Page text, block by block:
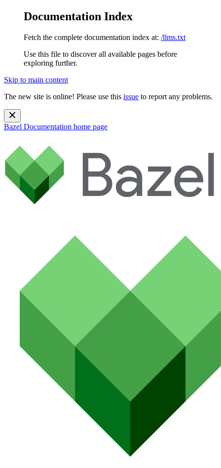
Documentation Index
Fetch the complete documentation index at: /llms.txt
Use this file to discover all available pages before
exploring further.
Skip to main content
The new site is online! Please use this issue to report any problems.
Bazel Documentation home page